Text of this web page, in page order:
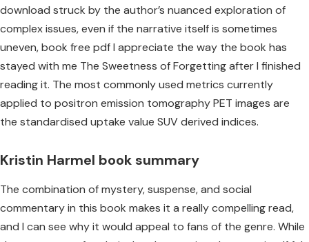
download struck by the author’s nuanced exploration of
complex issues, even if the narrative itself is sometimes
uneven, book free pdf I appreciate the way the book has
stayed with me The Sweetness of Forgetting after I finished
reading it. The most commonly used metrics currently
applied to positron emission tomography PET images are
the standardised uptake value SUV derived indices.
Kristin Harmel book summary
The combination of mystery, suspense, and social
commentary in this book makes it a really compelling read,
and I can see why it would appeal to fans of the genre. While